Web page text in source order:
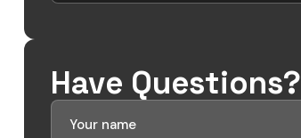
Have Questions?